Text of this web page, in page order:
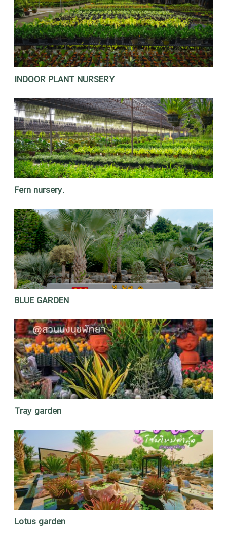
INDOOR PLANT NURSERY
Fern nursery.
BLUE GARDEN
Tray garden
Lotus garden